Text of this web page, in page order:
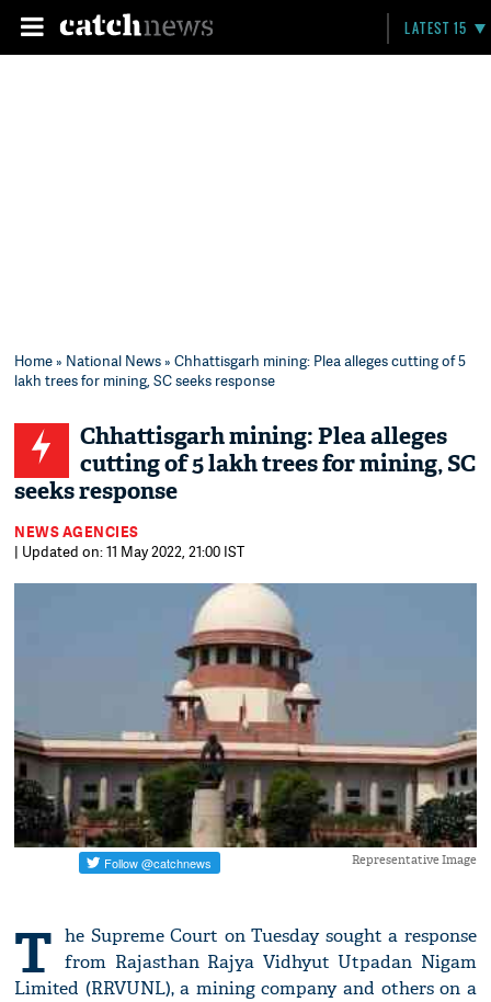
LATEST 15
Home» National News» Chhattisgarh mining: Plea alleges cutting of 5
lakh trees for mining, SC seeks response
Chhattisgarh mining: Plea alleges
cutting of 5 lakh trees for mining, SC
seeks response
NEWS AGENCIES
| Updated on: 11 May 2022, 21:00 IST
Representative Image
T he Supreme Court on Tuesday sought a response
from Rajasthan Rajya Vidhyut Utpadan Nigam
Limited (RRVUNL), a mining company and others on a